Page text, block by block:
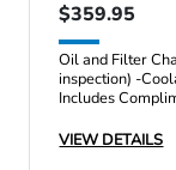
$359.95
Oil and Filter
inspection) -
Includes
VIEW DETAILS